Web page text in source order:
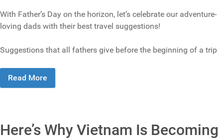
With Father’s Day on the horizon, let’s celebrate our adventure-
loving dads with their best travel suggestions!
Suggestions that all fathers give before the beginning of a trip
Read More
Here’s Why Vietnam Is Becoming